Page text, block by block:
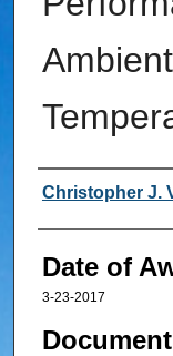
Author
Christopher J.
Date of
3-23-2017